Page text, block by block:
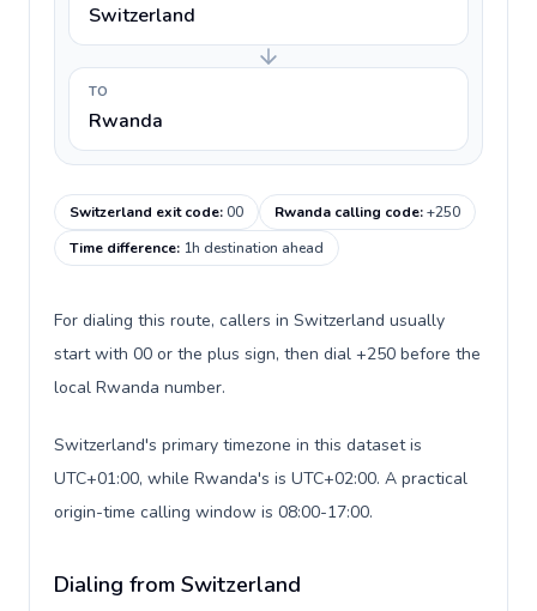
Switzerland
TO
Rwanda
Switzerland exit code:00 Rwanda calling code:+250
Time difference: 1h destination ahead
For dialing this route, callers in Switzerland usually
start with 00 or the plus sign, then dial +250 before the
local Rwanda number.
Switzerland's primary timezone in this dataset is
UTC+01:00, while Rwanda's is UTC+02:00. A practical
origin-time calling window is 08:00-17:00.
Dialing from Switzerland